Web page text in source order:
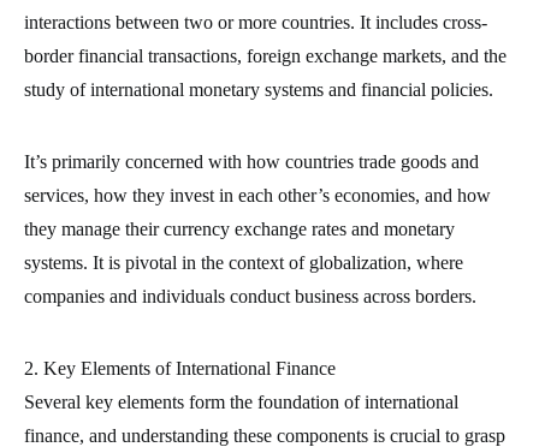
interactions between two or more countries. It includes cross-
border financial transactions, foreign exchange markets, and the
study of international monetary systems and financial policies.
It’s primarily concerned with how countries trade goods and
services, how they invest in each other’s economies, and how
they manage their currency exchange rates and monetary
systems. It is pivotal in the context of globalization, where
companies and individuals conduct business across borders.
2. Key Elements of International Finance
Several key elements form the foundation of international
finance, and understanding these components is crucial to grasp